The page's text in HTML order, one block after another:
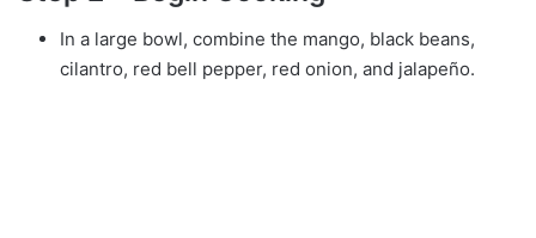
In a large bowl, combine the mango, black beans,
cilantro, red bell pepper, red onion, and jalapeño.